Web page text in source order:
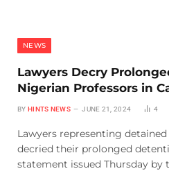
NEWS
Lawyers Decry
Nigerian Professors in
BY HINTS NEWS JUNE 21, 2024 4
Lawyers representing
decried their prolonged
statement issued Thursday by